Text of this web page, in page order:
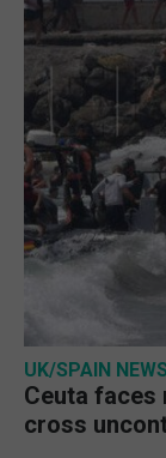
UK/SPAIN NEWS
Ceuta
cross